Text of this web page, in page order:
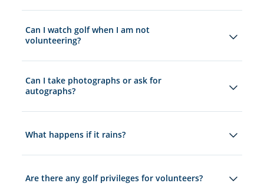
Can I watch golf when I am not
volunteering?
Can I take photographs or ask for
autographs?
What happens if it rains?
Are there any golf privileges for volunteers?